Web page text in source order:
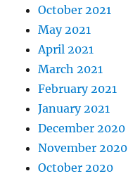
October 2021
May 2021
April 2021
March 2021
February 2021
January 2021
December 2020
November 2020
October 2020